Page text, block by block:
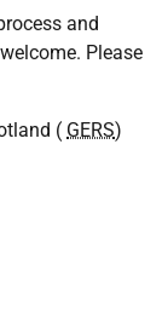
and
Please
( GERS)